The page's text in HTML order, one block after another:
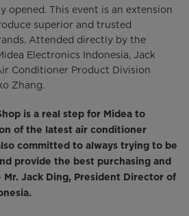
opened. This event is an extension
superior and trusted
Attended directly by the
Electronics Indonesia, Jack
Conditioner Product Division
Zhang.
is a real step for Midea to
of the latest air conditioner
committed to always trying to be
provide the best purchasing and
Jack Ding, President Director of